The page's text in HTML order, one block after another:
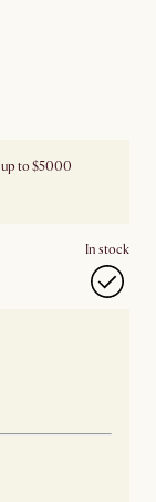
to $5000
In stock